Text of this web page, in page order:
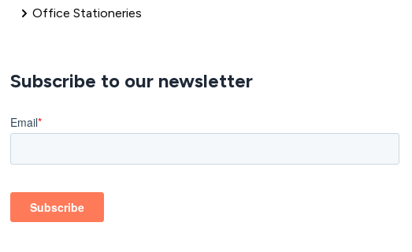
Office Stationeries
Subscribe to our newsletter